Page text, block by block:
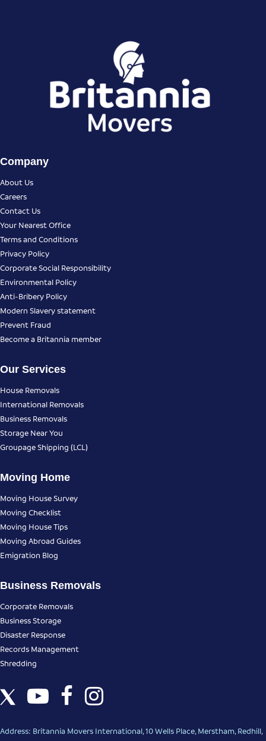
Company
About Us
Careers
Contact Us
Your Nearest Office
Terms and Conditions
Privacy Policy
Corporate Social Responsibility
Environmental Policy
Anti-Bribery Policy
Modern Slavery statement
Prevent Fraud
Become a Britannia member
Our Services
House Removals
International Removals
Business Removals
Storage Near You
Groupage Shipping (LCL)
Moving Home
Moving House Survey
Moving Checklist
Moving House Tips
Moving Abroad Guides
Emigration Blog
Business Removals
Corporate Removals
Business Storage
Disaster Response
Records Management
Shredding
Address: Britannia Movers International, 10 Wells Place, Merstham, Redhill,